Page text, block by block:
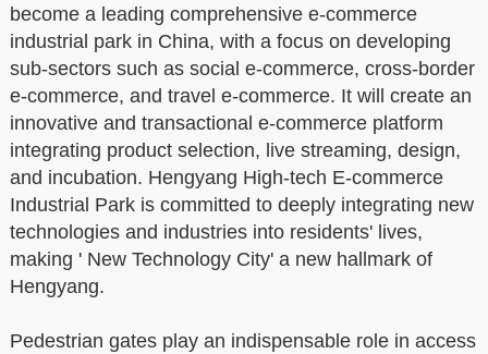
become a leading comprehensive e-commerce
industrial park in China, with a focus on developing
sub-sectors such as social e-commerce, cross-border
e-commerce, and travel e-commerce. It will create an
innovative and transactional e-commerce platform
integrating product selection, live streaming, design,
and incubation. Hengyang High-tech E-commerce
Industrial Park is committed to deeply integrating new
technologies and industries into residents' lives,
making ' New Technology City' a new hallmark of
Hengyang.
Pedestrian gates play an indispensable role in access